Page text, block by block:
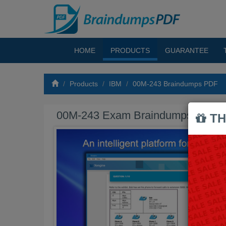
HOME PRODUCTS GUARANTEE
Products IBM 00M-243 Braindumps PDF
00M-243 Exam Braindumps PDF